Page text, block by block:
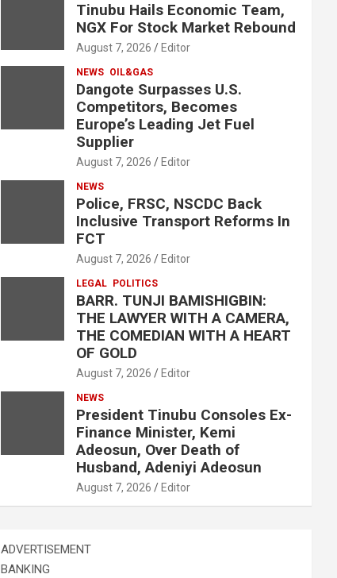
Tinubu Hails Economic Team,
NGX For Stock Market Rebound
August 7, 2026 Editor
NEWS OIL&GAS
Dangote Surpasses U.S.
Competitors, Becomes
Europe’s Leading Jet Fuel
Supplier
August 7, 2026 Editor
NEWS
Police, FRSC, NSCDC Back
Inclusive Transport Reforms In
FCT
August 7, 2026 Editor
LEGAL POLITICS
BARR. TUNJI BAMISHIGBIN:
THE LAWYER WITH A CAMERA,
THE COMEDIAN WITH A HEART
OF GOLD
August 7, 2026 Editor
NEWS
President Tinubu Consoles Ex-
Finance Minister, Kemi
Adeosun, Over Death of
Husband, Adeniyi Adeosun
August 7, 2026 Editor
ADVERTISEMENT
BANKING